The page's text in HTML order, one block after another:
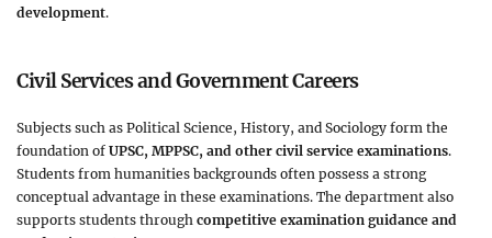
development.
Civil Services and Government Careers
Subjects such as Political Science, History, and Sociology form the
foundation of UPSC, MPPSC, and other civil service examinations.
Students from humanities backgrounds often possess a strong
conceptual advantage in these examinations. The department also
supports students through competitive examination guidance and